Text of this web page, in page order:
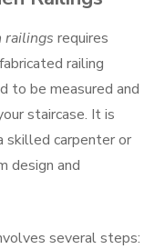
railings requires
railing
to be measured and
staircase. It is
skilled carpenter or
design and
several steps: